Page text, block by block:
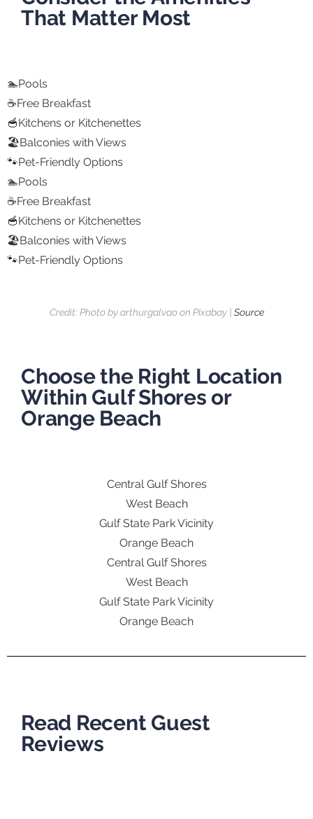
That Matter Most
🏊Pools
☕Free Breakfast
🥣Kitchens or Kitchenettes
🏖️Balconies with Views
🐾Pet-Friendly Options
🏊Pools
☕Free Breakfast
🥣Kitchens or Kitchenettes
🏖️Balconies with Views
🐾Pet-Friendly Options
Credit: Photo by arthurgalvao on Pixabay | Source
Choose the Right Location
Within Gulf Shores or
Orange Beach
Central Gulf Shores
West Beach
Gulf State Park Vicinity
Orange Beach
Central Gulf Shores
West Beach
Gulf State Park Vicinity
Orange Beach
Read Recent Guest
Reviews